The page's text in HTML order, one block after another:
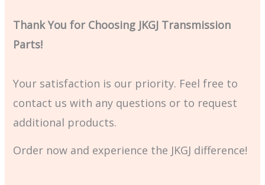
Thank You for Choosing JKGJ Transmission
Parts!
Your satisfaction is our priority. Feel free to
contact us with any questions or to request
additional products.
Order now and experience the JKGJ difference!